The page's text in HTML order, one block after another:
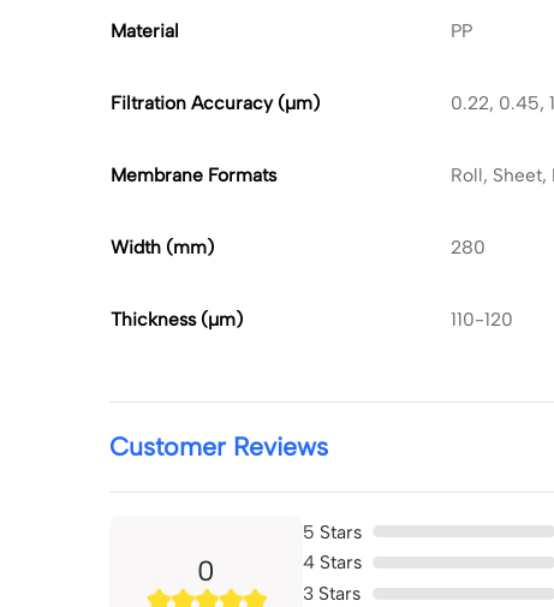
Material PP
Filtration Accuracy (μm) 0.22, 0.45,
Membrane Formats Roll,
Width (mm) 280
Thickness (μm) 110-120
Customer Reviews
0
5 Stars
4 Stars
3 Stars